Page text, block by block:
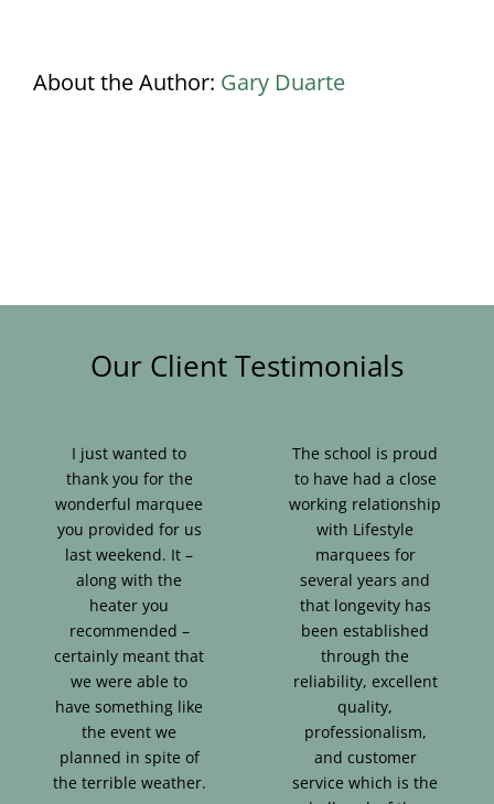
About the Author: Gary Duarte
Our Client Testimonials
I just wanted to
thank you for the
wonderful marquee
you provided for us
last weekend. It –
along with the
heater you
recommended –
certainly meant that
we were able to
have something like
the event we
planned in spite of
the terrible weather.
The school is proud
to have had a close
working relationship
with Lifestyle
marquees for
several years and
that longevity has
been established
through the
reliability, excellent
quality,
professionalism,
and customer
service which is the